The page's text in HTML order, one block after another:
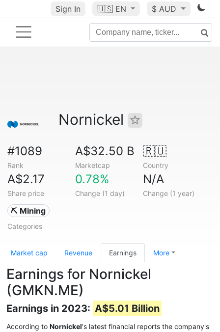
Sign In 🇺🇸 EN $ AUD
Nornickel
#1089
Rank
A$32.50 B
Marketcap
🇷🇺
Country
A$2.17
Share price
0.78%
Change (1 day)
N/A
Change (1 year)
⛏️ Mining
Categories
Market cap Revenue Earnings More
Earnings for Nornickel
(GMKN.ME)
Earnings in 2023: A$5.01 Billion
According to Nornickel's latest financial reports the company's